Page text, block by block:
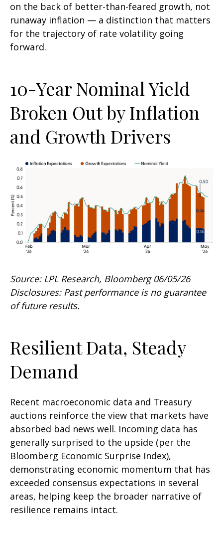
on the back of better-than-feared growth, not
runaway inflation — a distinction that matters
for the trajectory of rate volatility going
forward.
10-Year Nominal Yield
Broken Out by Inflation
and Growth Drivers
Source: LPL Research, Bloomberg 06/05/26
Disclosures: Past performance is no guarantee
of future results.
Resilient Data, Steady
Demand
Recent macroeconomic data and Treasury
auctions reinforce the view that markets have
absorbed bad news well. Incoming data has
generally surprised to the upside (per the
Bloomberg Economic Surprise Index),
demonstrating economic momentum that has
exceeded consensus expectations in several
areas, helping keep the broader narrative of
resilience remains intact.